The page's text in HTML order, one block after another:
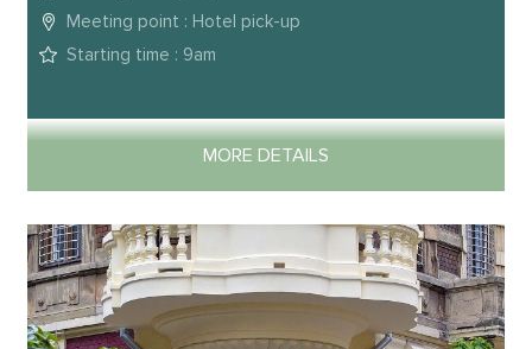
Meeting point : Hotel pick-up
Starting time : 9am
MORE DETAILS